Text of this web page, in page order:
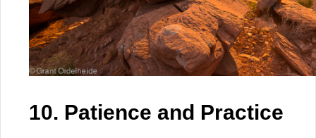
10. Patience and Practice